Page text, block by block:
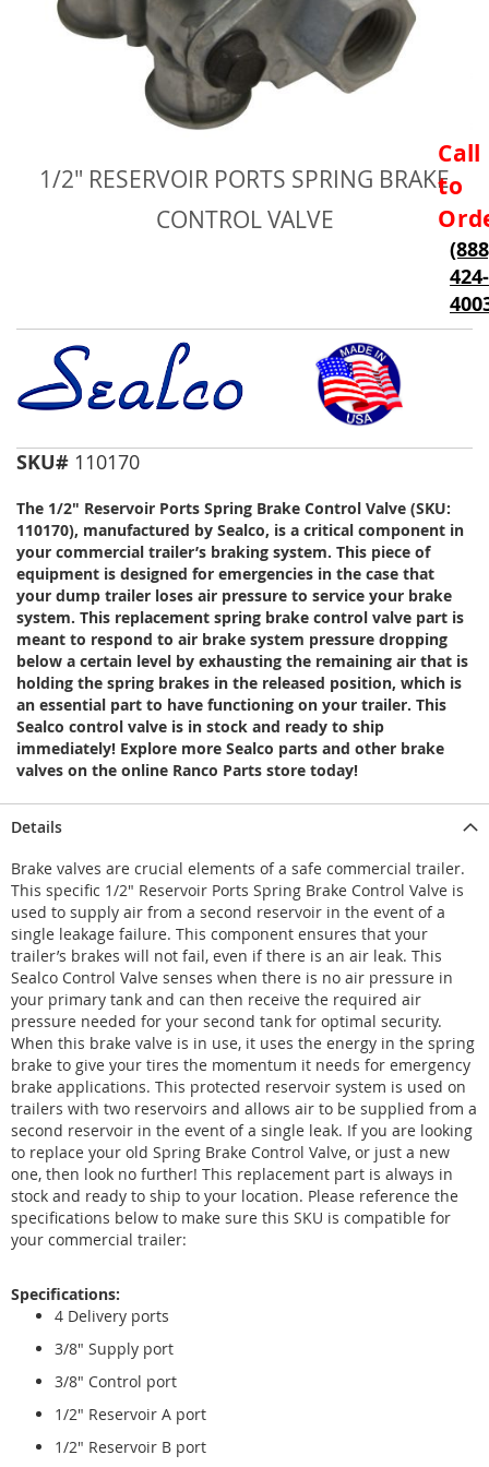
1/2" RESERVOIR PORTS SPRING BRAKE
CONTROL VALVE
Call
to
424-
SKU# 110170
The 1/2" Reservoir Ports Spring Brake Control Valve (SKU:
110170), manufactured by Sealco, is a critical component in
your commercial trailer’s braking system. This piece of
equipment is designed for emergencies in the case that
your dump trailer loses air pressure to service your brake
system. This replacement spring brake control valve part is
meant to respond to air brake system pressure dropping
below a certain level by exhausting the remaining air that is
holding the spring brakes in the released position, which is
an essential part to have functioning on your trailer. This
Sealco control valve is in stock and ready to ship
immediately! Explore more Sealco parts and other brake
valves on the online Ranco Parts store today!
Details
Brake valves are crucial elements of a safe commercial trailer.
This specific 1/2" Reservoir Ports Spring Brake Control Valve is
used to supply air from a second reservoir in the event of a
single leakage failure. This component ensures that your
trailer’s brakes will not fail, even if there is an air leak. This
Sealco Control Valve senses when there is no air pressure in
your primary tank and can then receive the required air
pressure needed for your second tank for optimal security.
When this brake valve is in use, it uses the energy in the spring
brake to give your tires the momentum it needs for emergency
brake applications. This protected reservoir system is used on
trailers with two reservoirs and allows air to be supplied from a
second reservoir in the event of a single leak. If you are looking
to replace your old Spring Brake Control Valve, or just a new
one, then look no further! This replacement part is always in
stock and ready to ship to your location. Please reference the
specifications below to make sure this SKU is compatible for
your commercial trailer:
Specifications:
4 Delivery ports
3/8" Supply port
3/8" Control port
1/2" Reservoir A port
1/2" Reservoir B port